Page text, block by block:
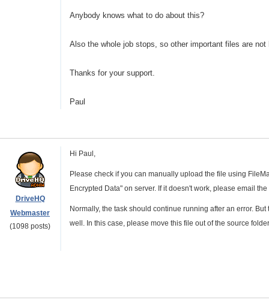
Anybody knows what to do about this?
Also the whole job stops, so other important files are
Thanks for your support.
Paul
DriveHQ
Webmaster
(1098 posts)
Hi Paul,
Please check if you can manually upload the file using
Encrypted Data" on server. If it doesn't work, please email
Normally, the task should continue running after an error.
well. In this case, please move this file out of the source